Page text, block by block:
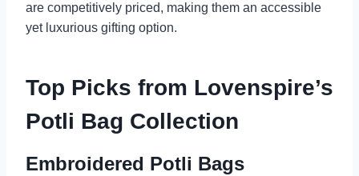
are competitively priced, making them an accessible
yet luxurious gifting option.
Top Picks from Lovenspire’s
Potli Bag Collection
Embroidered Potli Bags